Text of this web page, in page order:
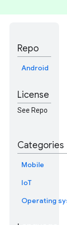
Repo
Android
License
See Repo
Categories
Mobile
IoT
Operating